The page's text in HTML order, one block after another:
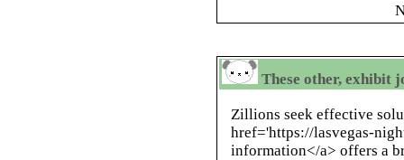
These other, exhibit
Zillions seek effective
href='https://lasvegas-
information</a> offers a